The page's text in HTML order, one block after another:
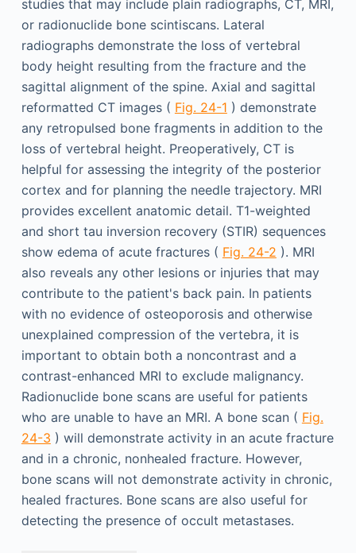
studies that may include plain radiographs, CT, MRI,
or radionuclide bone scintiscans. Lateral
radiographs demonstrate the loss of vertebral
body height resulting from the fracture and the
sagittal alignment of the spine. Axial and sagittal
reformatted CT images ( Fig. 24-1 ) demonstrate
any retropulsed bone fragments in addition to the
loss of vertebral height. Preoperatively, CT is
helpful for assessing the integrity of the posterior
cortex and for planning the needle trajectory. MRI
provides excellent anatomic detail. T1-weighted
and short tau inversion recovery (STIR) sequences
show edema of acute fractures ( Fig. 24-2 ). MRI
also reveals any other lesions or injuries that may
contribute to the patient's back pain. In patients
with no evidence of osteoporosis and otherwise
unexplained compression of the vertebra, it is
important to obtain both a noncontrast and a
contrast-enhanced MRI to exclude malignancy.
Radionuclide bone scans are useful for patients
who are unable to have an MRI. A bone scan ( Fig.
24-3 ) will demonstrate activity in an acute fracture
and in a chronic, nonhealed fracture. However,
bone scans will not demonstrate activity in chronic,
healed fractures. Bone scans are also useful for
detecting the presence of occult metastases.